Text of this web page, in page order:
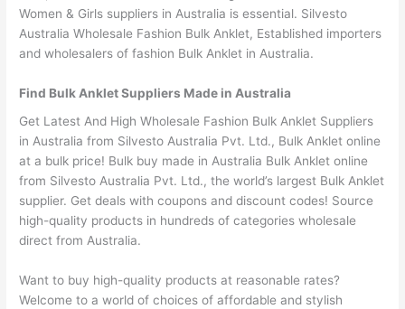
Women & Girls suppliers in Australia is essential. Silvesto
Australia Wholesale Fashion Bulk Anklet, Established importers
and wholesalers of fashion Bulk Anklet in Australia.
Find Bulk Anklet Suppliers Made in Australia
Get Latest And High Wholesale Fashion Bulk Anklet Suppliers
in Australia from Silvesto Australia Pvt. Ltd., Bulk Anklet online
at a bulk price! Bulk buy made in Australia Bulk Anklet online
from Silvesto Australia Pvt. Ltd., the world’s largest Bulk Anklet
supplier. Get deals with coupons and discount codes! Source
high-quality products in hundreds of categories wholesale
direct from Australia.
Want to buy high-quality products at reasonable rates?
Welcome to a world of choices of affordable and stylish